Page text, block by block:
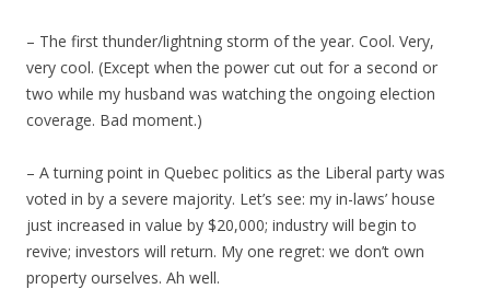
– The first thunder/lightning storm of the year. Cool. Very,
very cool. (Except when the power cut out for a second or
two while my husband was watching the ongoing election
coverage. Bad moment.)
– A turning point in Quebec politics as the Liberal party was
voted in by a severe majority. Let’s see: my in-laws’ house
just increased in value by $20,000; industry will begin to
revive; investors will return. My one regret: we don’t own
property ourselves. Ah well.